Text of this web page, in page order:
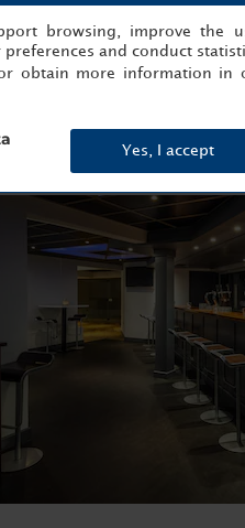
browsing, improve the
and conduct
obtain more information in
Yes, I accept